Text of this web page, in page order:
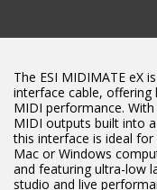
The ESI MIDIMATE eX
interface cable, offering
MIDI performance.
MIDI outputs built into
this interface is ideal
Mac or Windows
and featuring ultra-low
studio and live